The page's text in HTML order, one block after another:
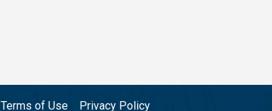
Terms of Use Privacy Policy